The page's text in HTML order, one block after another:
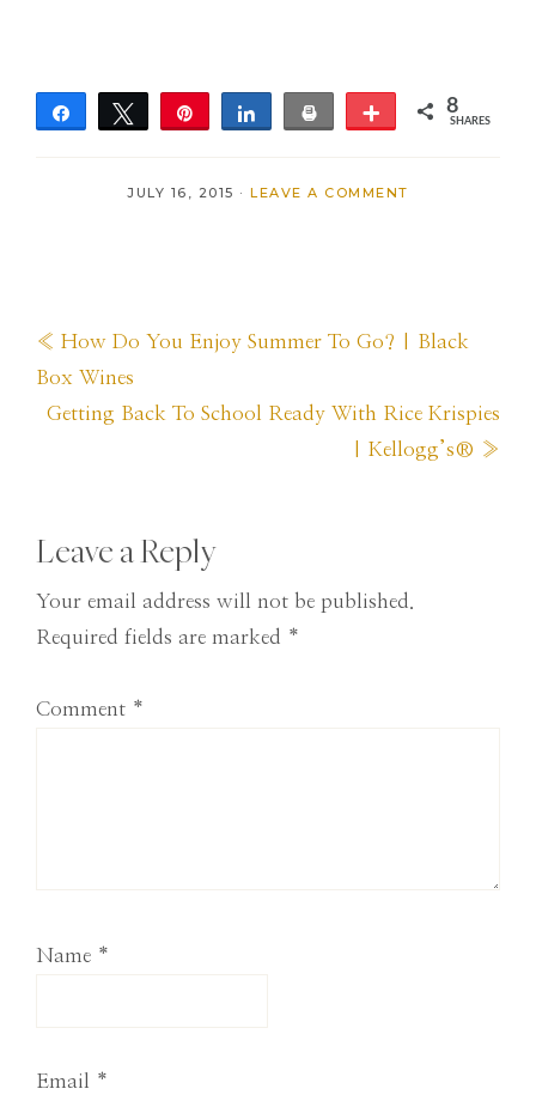
Share Tweet Share Print More 8
SHARES
JULY 16, 2015 ·LEAVE A COMMENT
Previous
Post:
« How Do You Enjoy Summer To Go? | Black
Box Wines
Next
Getting Back To School Ready With Rice Krispies
| Kellogg’s® »
Reader
Interactions
Leave a Reply
Your email address will not be published.
Required fields are marked *
Comment *
Name *
Email *